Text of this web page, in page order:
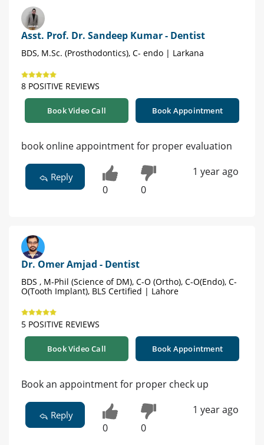
Asst. Prof. Dr. Sandeep Kumar - Dentist
BDS, M.Sc. (Prosthodontics), C- endo | Larkana
8 POSITIVE REVIEWS
Book Video Call Book Appointment
book online appointment for proper evaluation
Reply
0 0
1 year ago
Dr. Omer Amjad - Dentist
BDS , M-Phil (Science of DM), C-O (Ortho), C-O(Endo), C-
O(Tooth Implant), BLS Certified | Lahore
5 POSITIVE REVIEWS
Book Video Call Book Appointment
Book an appointment for proper check up
Reply
0 0
1 year ago